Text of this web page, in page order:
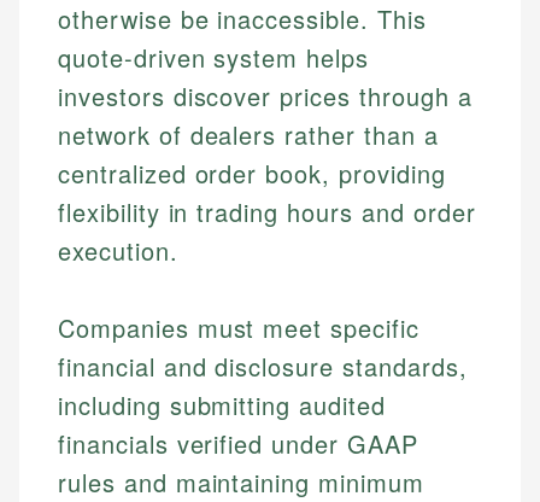
otherwise be inaccessible. This
quote-driven system helps
investors discover prices through a
network of dealers rather than a
centralized order book, providing
flexibility in trading hours and order
execution.
Companies must meet specific
financial and disclosure standards,
including submitting audited
financials verified under GAAP
rules and maintaining minimum